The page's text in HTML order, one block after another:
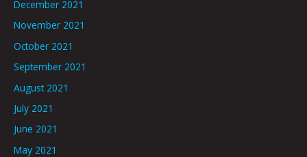
December 2021
November 2021
October 2021
September 2021
August 2021
July 2021
June 2021
May 2021